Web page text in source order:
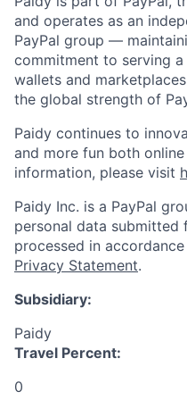
and operates as an
PayPal group —
commitment to serving
wallets and
the global strength of
Paidy continues to
and more fun both
information, please visit
Paidy Inc. is a PayPal
personal data submitted
processed in
Privacy Statement.
Subsidiary:
Paidy
Travel Percent:
0